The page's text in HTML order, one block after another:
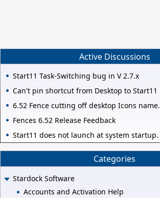
Active Discussions
Start11 Task-Switching bug in V 2.7.x
Can't pin shortcut from Desktop to Start11
6.52 Fence cutting off desktop Icons name.
Fences 6.52 Release Feedback
Start11 does not launch at system startup.
Categories
Stardock Software
Accounts and Activation Help